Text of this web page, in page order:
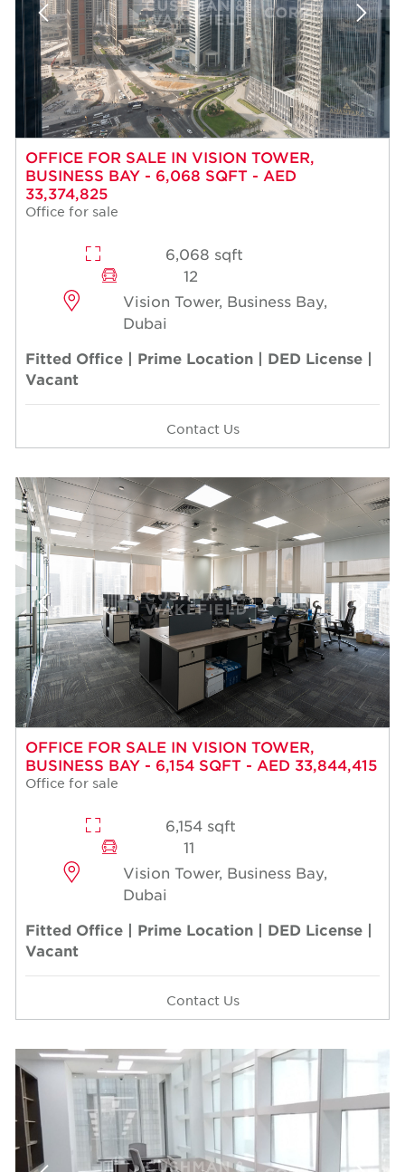
OFFICE FOR SALE IN VISION TOWER,
BUSINESS BAY - 6,068 SQFT - AED
33,374,825
Office for sale
6,068 sqft
12
Vision Tower, Business Bay,
Dubai
Fitted Office | Prime Location | DED License |
Vacant
Contact Us
OFFICE FOR SALE IN VISION TOWER,
BUSINESS BAY - 6,154 SQFT - AED 33,844,415
Office for sale
6,154 sqft
11
Vision Tower, Business Bay,
Dubai
Fitted Office | Prime Location | DED License |
Vacant
Contact Us